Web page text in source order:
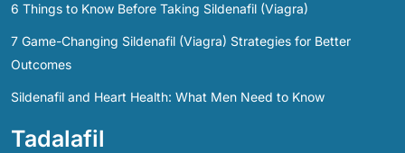
6 Things to Know Before Taking Sildenafil (Viagra)
7 Game-Changing Sildenafil (Viagra) Strategies for Better
Outcomes
Sildenafil and Heart Health: What Men Need to Know
Tadalafil